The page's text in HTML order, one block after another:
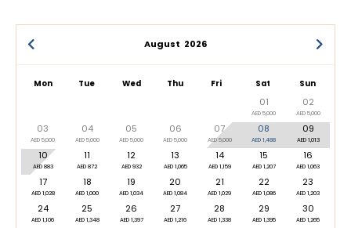
August 2026
Mon Tue Wed Thu Fri Sat Sun
01
AED 5,000
02
AED 5,000
03
AED 5,000
04
AED 5,000
05
AED 5,000
06
AED 5,000
07
AED 5,000
08
AED 1,488
09
AED 1,013
10
AED 883
11
AED 872
12
AED 932
13
AED 1,065
14
AED 1,159
15
AED 1,207
16
AED 1,063
17
AED 1,028
18
AED 1,000
19
AED 1,034
20
AED 1,084
21
AED 1,029
22
AED 1,086
23
AED 1,203
24
AED 1,106
25
AED 1,348
26
AED 1,397
27
AED 1,216
28
AED 1,338
29
AED 1,395
30
AED 1,265